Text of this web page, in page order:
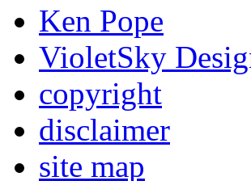
Ken Pope
VioletSky
copyright
disclaimer
site map